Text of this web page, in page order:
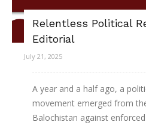
Relentless Political
Editorial
July 21, 2025
A year and a half ago, a
movement emerged from
Balochistan against